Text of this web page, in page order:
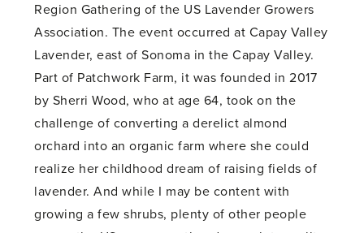
Region Gathering of the US Lavender Growers
Association. The event occurred at Capay Valley
Lavender, east of Sonoma in the Capay Valley.
Part of Patchwork Farm, it was founded in 2017
by Sherri Wood, who at age 64, took on the
challenge of converting a derelict almond
orchard into an organic farm where she could
realize her childhood dream of raising fields of
lavender. And while I may be content with
growing a few shrubs, plenty of other people